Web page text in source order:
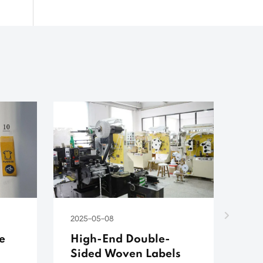
2025-05-08
High-End Double-
Sided Woven Labels